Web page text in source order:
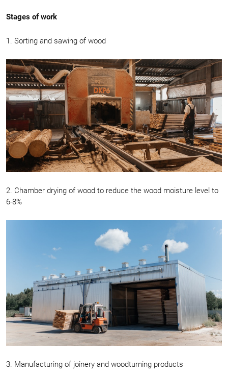
Stages of work
1. Sorting and sawing of wood
2. Chamber drying of wood to reduce the wood moisture level to
6-8%
3. Manufacturing of joinery and woodturning products